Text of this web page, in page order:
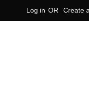
Log in OR Create